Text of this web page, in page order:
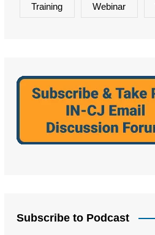
Training Webinar
Subscribe to Podcast